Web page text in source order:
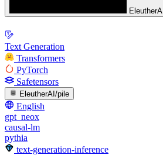
EleutherAI
Text Generation
Transformers
PyTorch
Safetensors
EleutherAI/pile
English
gpt_neox
causal-lm
pythia
text-generation-inference